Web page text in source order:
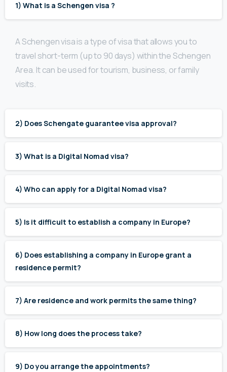
1) What is a Schengen visa ?
A Schengen visa is a type of visa that allows you to
travel short-term (up to 90 days) within the Schengen
Area. It can be used for tourism, business, or family
visits.
2) Does Schengate guarantee visa approval?
3) What is a Digital Nomad visa?
4) Who can apply for a Digital Nomad visa?
5) Is it difficult to establish a company in Europe?
6) Does establishing a company in Europe grant a
residence permit?
7) Are residence and work permits the same thing?
8) How long does the process take?
9) Do you arrange the appointments?